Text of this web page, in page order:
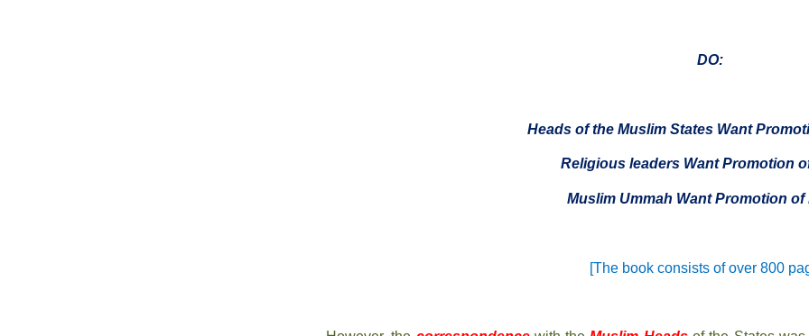
DO:
Heads of the Muslim States Want
Religious leaders Want Promotion
Muslim Ummah Want Promotion of
[The book consists of over 800